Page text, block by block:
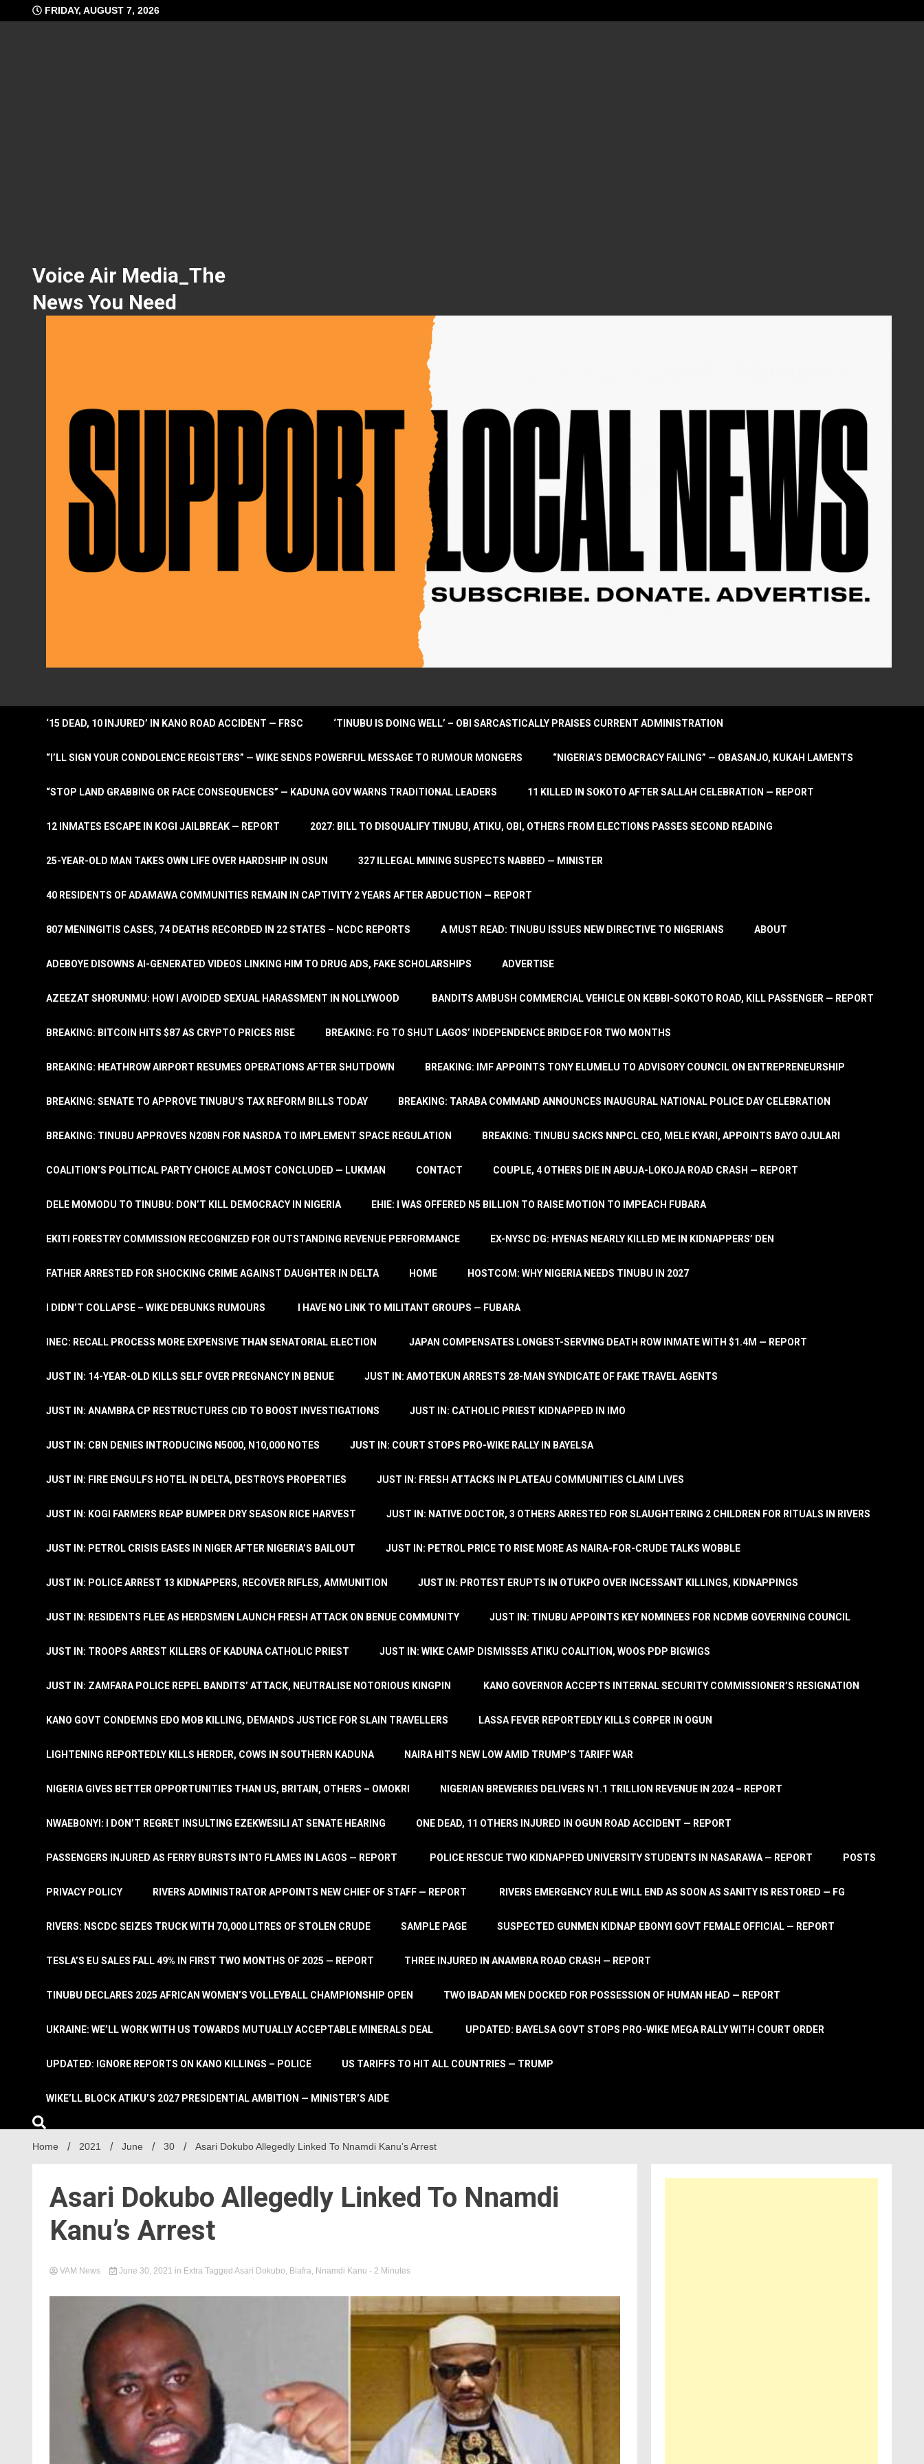
to
FRIDAY, AUGUST 7, 2026
Voice Air Media_The
News You Need
‘15 DEAD, 10 INJURED’ IN KANO ROAD ACCIDENT — FRSC ‘TINUBU IS DOING WELL’ – OBI SARCASTICALLY PRAISES CURRENT ADMINISTRATION
“I’LL SIGN YOUR CONDOLENCE REGISTERS” — WIKE SENDS POWERFUL MESSAGE TO RUMOUR MONGERS “NIGERIA’S DEMOCRACY FAILING” — OBASANJO, KUKAH LAMENTS
“STOP LAND GRABBING OR FACE CONSEQUENCES” — KADUNA GOV WARNS TRADITIONAL LEADERS 11 KILLED IN SOKOTO AFTER SALLAH CELEBRATION — REPORT
12 INMATES ESCAPE IN KOGI JAILBREAK — REPORT 2027: BILL TO DISQUALIFY TINUBU, ATIKU, OBI, OTHERS FROM ELECTIONS PASSES SECOND READING
25-YEAR-OLD MAN TAKES OWN LIFE OVER HARDSHIP IN OSUN 327 ILLEGAL MINING SUSPECTS NABBED — MINISTER
40 RESIDENTS OF ADAMAWA COMMUNITIES REMAIN IN CAPTIVITY 2 YEARS AFTER ABDUCTION — REPORT
807 MENINGITIS CASES, 74 DEATHS RECORDED IN 22 STATES – NCDC REPORTS A MUST READ: TINUBU ISSUES NEW DIRECTIVE TO NIGERIANS ABOUT
ADEBOYE DISOWNS AI-GENERATED VIDEOS LINKING HIM TO DRUG ADS, FAKE SCHOLARSHIPS ADVERTISE
AZEEZAT SHORUNMU: HOW I AVOIDED SEXUAL HARASSMENT IN NOLLYWOOD BANDITS AMBUSH COMMERCIAL VEHICLE ON KEBBI-SOKOTO ROAD, KILL PASSENGER — REPORT
BREAKING: BITCOIN HITS $87 AS CRYPTO PRICES RISE BREAKING: FG TO SHUT LAGOS’ INDEPENDENCE BRIDGE FOR TWO MONTHS
BREAKING: HEATHROW AIRPORT RESUMES OPERATIONS AFTER SHUTDOWN BREAKING: IMF APPOINTS TONY ELUMELU TO ADVISORY COUNCIL ON ENTREPRENEURSHIP
BREAKING: SENATE TO APPROVE TINUBU’S TAX REFORM BILLS TODAY BREAKING: TARABA COMMAND ANNOUNCES INAUGURAL NATIONAL POLICE DAY CELEBRATION
BREAKING: TINUBU APPROVES N20BN FOR NASRDA TO IMPLEMENT SPACE REGULATION BREAKING: TINUBU SACKS NNPCL CEO, MELE KYARI, APPOINTS BAYO OJULARI
COALITION’S POLITICAL PARTY CHOICE ALMOST CONCLUDED — LUKMAN CONTACT COUPLE, 4 OTHERS DIE IN ABUJA-LOKOJA ROAD CRASH — REPORT
DELE MOMODU TO TINUBU: DON’T KILL DEMOCRACY IN NIGERIA EHIE: I WAS OFFERED N5 BILLION TO RAISE MOTION TO IMPEACH FUBARA
EKITI FORESTRY COMMISSION RECOGNIZED FOR OUTSTANDING REVENUE PERFORMANCE EX-NYSC DG: HYENAS NEARLY KILLED ME IN KIDNAPPERS’ DEN
FATHER ARRESTED FOR SHOCKING CRIME AGAINST DAUGHTER IN DELTA HOME HOSTCOM: WHY NIGERIA NEEDS TINUBU IN 2027
I DIDN’T COLLAPSE – WIKE DEBUNKS RUMOURS I HAVE NO LINK TO MILITANT GROUPS — FUBARA
INEC: RECALL PROCESS MORE EXPENSIVE THAN SENATORIAL ELECTION JAPAN COMPENSATES LONGEST-SERVING DEATH ROW INMATE WITH $1.4M — REPORT
JUST IN: 14-YEAR-OLD KILLS SELF OVER PREGNANCY IN BENUE JUST IN: AMOTEKUN ARRESTS 28-MAN SYNDICATE OF FAKE TRAVEL AGENTS
JUST IN: ANAMBRA CP RESTRUCTURES CID TO BOOST INVESTIGATIONS JUST IN: CATHOLIC PRIEST KIDNAPPED IN IMO
JUST IN: CBN DENIES INTRODUCING N5000, N10,000 NOTES JUST IN: COURT STOPS PRO-WIKE RALLY IN BAYELSA
JUST IN: FIRE ENGULFS HOTEL IN DELTA, DESTROYS PROPERTIES JUST IN: FRESH ATTACKS IN PLATEAU COMMUNITIES CLAIM LIVES
JUST IN: KOGI FARMERS REAP BUMPER DRY SEASON RICE HARVEST JUST IN: NATIVE DOCTOR, 3 OTHERS ARRESTED FOR SLAUGHTERING 2 CHILDREN FOR RITUALS IN RIVERS
JUST IN: PETROL CRISIS EASES IN NIGER AFTER NIGERIA’S BAILOUT JUST IN: PETROL PRICE TO RISE MORE AS NAIRA-FOR-CRUDE TALKS WOBBLE
JUST IN: POLICE ARREST 13 KIDNAPPERS, RECOVER RIFLES, AMMUNITION JUST IN: PROTEST ERUPTS IN OTUKPO OVER INCESSANT KILLINGS, KIDNAPPINGS
JUST IN: RESIDENTS FLEE AS HERDSMEN LAUNCH FRESH ATTACK ON BENUE COMMUNITY JUST IN: TINUBU APPOINTS KEY NOMINEES FOR NCDMB GOVERNING COUNCIL
JUST IN: TROOPS ARREST KILLERS OF KADUNA CATHOLIC PRIEST JUST IN: WIKE CAMP DISMISSES ATIKU COALITION, WOOS PDP BIGWIGS
JUST IN: ZAMFARA POLICE REPEL BANDITS’ ATTACK, NEUTRALISE NOTORIOUS KINGPIN KANO GOVERNOR ACCEPTS INTERNAL SECURITY COMMISSIONER’S RESIGNATION
KANO GOVT CONDEMNS EDO MOB KILLING, DEMANDS JUSTICE FOR SLAIN TRAVELLERS LASSA FEVER REPORTEDLY KILLS CORPER IN OGUN
LIGHTENING REPORTEDLY KILLS HERDER, COWS IN SOUTHERN KADUNA NAIRA HITS NEW LOW AMID TRUMP’S TARIFF WAR
NIGERIA GIVES BETTER OPPORTUNITIES THAN US, BRITAIN, OTHERS – OMOKRI NIGERIAN BREWERIES DELIVERS N1.1 TRILLION REVENUE IN 2024 – REPORT
NWAEBONYI: I DON’T REGRET INSULTING EZEKWESILI AT SENATE HEARING ONE DEAD, 11 OTHERS INJURED IN OGUN ROAD ACCIDENT — REPORT
PASSENGERS INJURED AS FERRY BURSTS INTO FLAMES IN LAGOS — REPORT POLICE RESCUE TWO KIDNAPPED UNIVERSITY STUDENTS IN NASARAWA — REPORT POSTS
PRIVACY POLICY RIVERS ADMINISTRATOR APPOINTS NEW CHIEF OF STAFF — REPORT RIVERS EMERGENCY RULE WILL END AS SOON AS SANITY IS RESTORED — FG
RIVERS: NSCDC SEIZES TRUCK WITH 70,000 LITRES OF STOLEN CRUDE SAMPLE PAGE SUSPECTED GUNMEN KIDNAP EBONYI GOVT FEMALE OFFICIAL — REPORT
TESLA’S EU SALES FALL 49% IN FIRST TWO MONTHS OF 2025 — REPORT THREE INJURED IN ANAMBRA ROAD CRASH — REPORT
TINUBU DECLARES 2025 AFRICAN WOMEN’S VOLLEYBALL CHAMPIONSHIP OPEN TWO IBADAN MEN DOCKED FOR POSSESSION OF HUMAN HEAD — REPORT
UKRAINE: WE’LL WORK WITH US TOWARDS MUTUALLY ACCEPTABLE MINERALS DEAL UPDATED: BAYELSA GOVT STOPS PRO-WIKE MEGA RALLY WITH COURT ORDER
UPDATED: IGNORE REPORTS ON KANO KILLINGS – POLICE US TARIFFS TO HIT ALL COUNTRIES — TRUMP
WIKE’LL BLOCK ATIKU’S 2027 PRESIDENTIAL AMBITION — MINISTER’S AIDE
Home 2021 June 30 Asari Dokubo Allegedly Linked To Nnamdi Kanu’s Arrest
Asari Dokubo Allegedly Linked To Nnamdi
Kanu’s Arrest
VAM News June 30, 2021 in Extra Tagged Asari Dokubo, Biafra, Nnamdi Kanu - 2 Minutes